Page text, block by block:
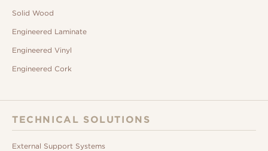
Solid Wood
Engineered Laminate
Engineered Vinyl
Engineered Cork
TECHNICAL SOLUTIONS
External Support Systems